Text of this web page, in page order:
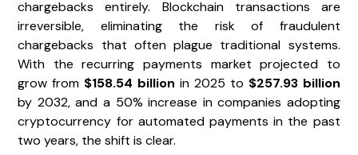
chargebacks entirely. Blockchain transactions are
irreversible, eliminating the risk of fraudulent
chargebacks that often plague traditional systems.
With the recurring payments market projected to
grow from $158.54 billion in 2025 to $257.93 billion
by 2032, and a 50% increase in companies adopting
cryptocurrency for automated payments in the past
two years, the shift is clear.